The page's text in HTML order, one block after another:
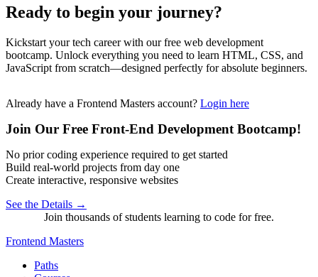
Ready to begin your journey?
Kickstart your tech career with our free web development
bootcamp. Unlock everything you need to learn HTML, CSS, and
JavaScript from scratch—designed perfectly for absolute beginners.
Already have a Frontend Masters account? Login here
Join Our Free Front-End Development Bootcamp!
No prior coding experience required to get started
Build real-world projects from day one
Create interactive, responsive websites
See the Details →
Join thousands of students learning to code for free.
Frontend Masters
Paths